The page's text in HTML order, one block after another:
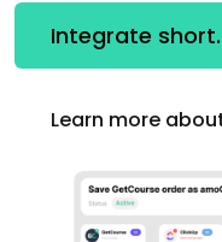
Integrate
Learn more